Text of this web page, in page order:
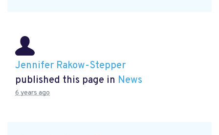
Jennifer Rakow-Stepper
published this page in News
6 years ago